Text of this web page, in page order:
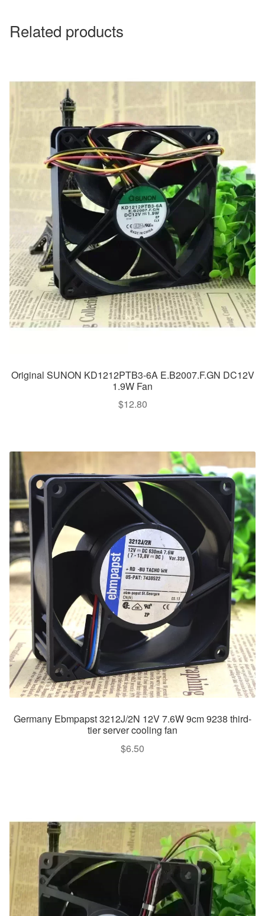
Related products
Original SUNON KD1212PTB3-6A E.B2007.F.GN DC12V
1.9W Fan
$12.80
Germany Ebmpapst 3212J/2N 12V 7.6W 9cm 9238 third-
tier server cooling fan
$6.50